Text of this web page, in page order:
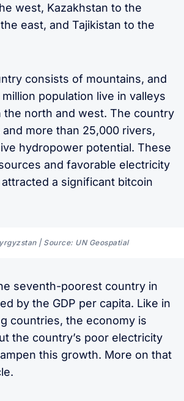
west, Kazakhstan to the
east, and Tajikistan to the
consists of mountains, and
population live in valleys
the north and west. The country
and more than 25,000 rivers,
hydropower potential. These
and favorable electricity
a significant bitcoin
| Source: UN Geospatial
seventh-poorest country in
by the GDP per capita. Like in
countries, the economy is
the country’s poor electricity
this growth. More on that